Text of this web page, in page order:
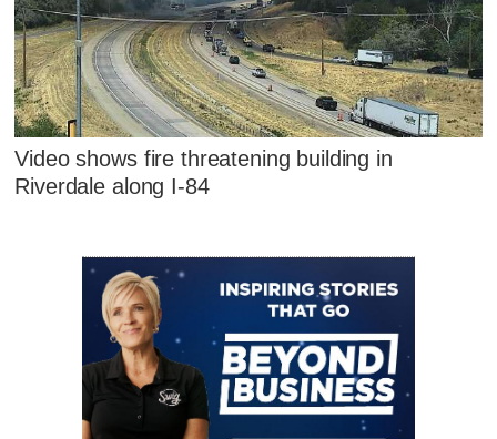
Video shows fire threatening building in
Riverdale along I-84